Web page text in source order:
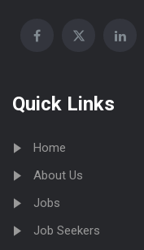
Quick Links
Home
About Us
Jobs
Job Seekers